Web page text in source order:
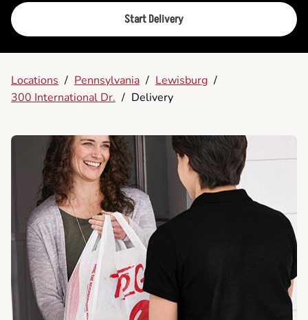
Start Delivery
Locations / Pennsylvania / Lewisburg /
300 International Dr. / Delivery